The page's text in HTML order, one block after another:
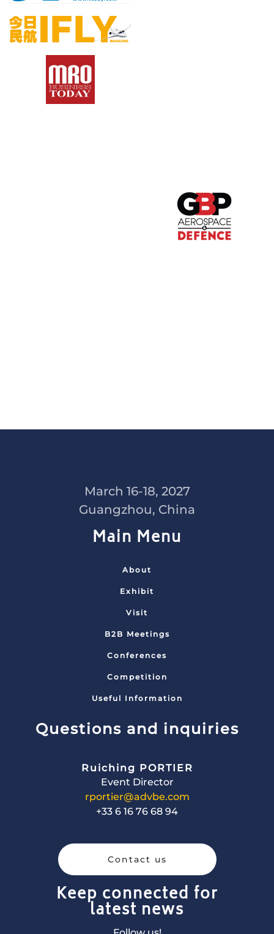
March 16-18, 2027
Guangzhou, China
Main Menu
About
Exhibit
Visit
B2B Meetings
Conferences
Competition
Useful Information
Questions and inquiries
Ruiching PORTIER
Event Director
rportier@advbe.com
+33 6 16 76 68 94
Contact us
Keep connected for
latest news